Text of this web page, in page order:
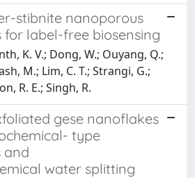
stibnite nanoporous
for label-free biosensing
K. V.; Dong, W.; Ouyang, Q.;
M.; Lim, C. T.; Strangi, G.;
R. E.; Singh, R.
gese nanoflakes
type
and
water splitting